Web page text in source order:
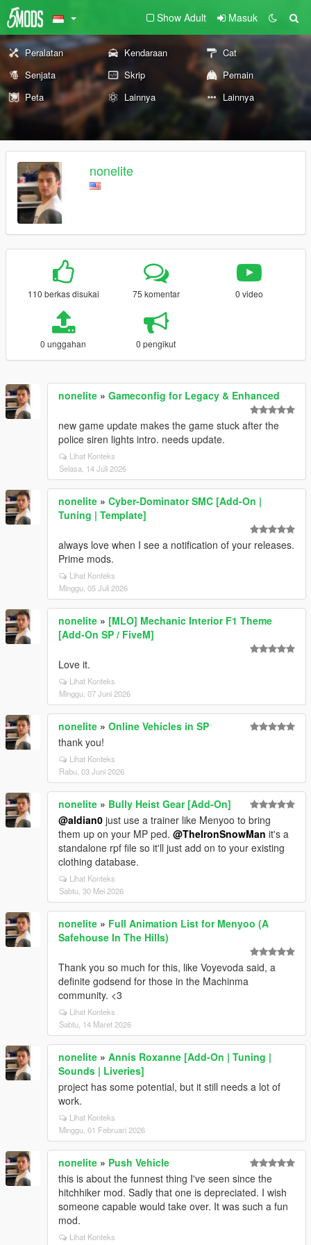
Show Adult Masuk
Peralatan Kendaraan
Cat
Senjata
Skrip
Pemain
Peta
Lainnya Lainnya
nonelite
110 berkas disukai 75 komentar 0 video
0 unggahan 0 pengikut
nonelite » Gameconfig for Legacy & Enhanced
new game update makes the game stuck after the
police siren lights intro. needs update.
Lihat Konteks
Selasa, 14 Juli 2026
nonelite » Cyber-Dominator SMC [Add-On |
Tuning | Template]
always love when I see a notification of your releases.
Prime mods.
Lihat Konteks
Minggu, 05 Juli 2026
nonelite » [MLO] Mechanic Interior F1 Theme
[Add-On SP / FiveM]
Love it.
Lihat Konteks
Minggu, 07 Juni 2026
nonelite » Online Vehicles in SP
thank you!
Lihat Konteks
Rabu, 03 Juni 2026
nonelite » Bully Heist Gear [Add-On]
@aldian0 just use a trainer like Menyoo to bring
them up on your MP ped. @TheIronSnowMan it's a
standalone rpf file so it'll just add on to your existing
clothing database.
Lihat Konteks
Sabtu, 30 Mei 2026
nonelite » Full Animation List for Menyoo (A
Safehouse In The Hills)
Thank you so much for this, like Voyevoda said, a
definite godsend for those in the Machinma
community. <3
Lihat Konteks
Sabtu, 14 Maret 2026
nonelite » Annis Roxanne [Add-On | Tuning |
Sounds | Liveries]
project has some potential, but it still needs a lot of
work.
Lihat Konteks
Minggu, 01 Februari 2026
nonelite » Push Vehicle
this is about the funnest thing I've seen since the
hitchhiker mod. Sadly that one is depreciated. I wish
someone capable would take over. It was such a fun
mod.
Lihat Konteks